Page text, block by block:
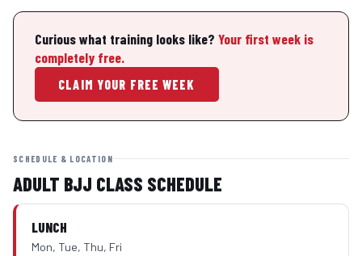
Curious what training looks like? Your first week is
completely free.
CLAIM YOUR FREE WEEK
SCHEDULE & LOCATION
ADULT BJJ CLASS SCHEDULE
LUNCH
Mon, Tue, Thu, Fri